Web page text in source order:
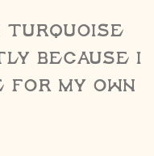
because I
my own